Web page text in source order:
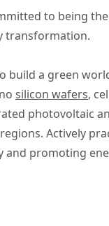
to being
transformation.
a green
silicon wafers,
photovoltaic
Actively
promoting